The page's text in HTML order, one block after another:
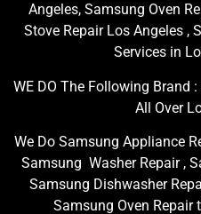
Angeles, Samsung Oven
Stove Repair Los Angeles ,
Services in
WE DO The Following Brand
All Over
We Do Samsung Appliance
Samsung Washer Repair ,
Samsung Dishwasher
Samsung Oven